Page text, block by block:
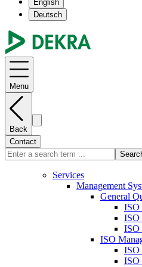
English
Deutsch
Menu
Back
Contact
Services
Management
General
ISO
ISO
ISO
ISO
ISO
ISO